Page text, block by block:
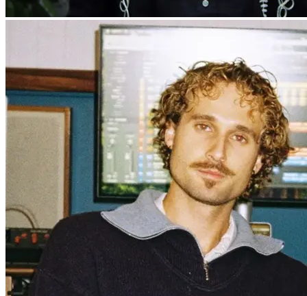
Danny Widdicombe & The Wand’rin’
Stars
Live music